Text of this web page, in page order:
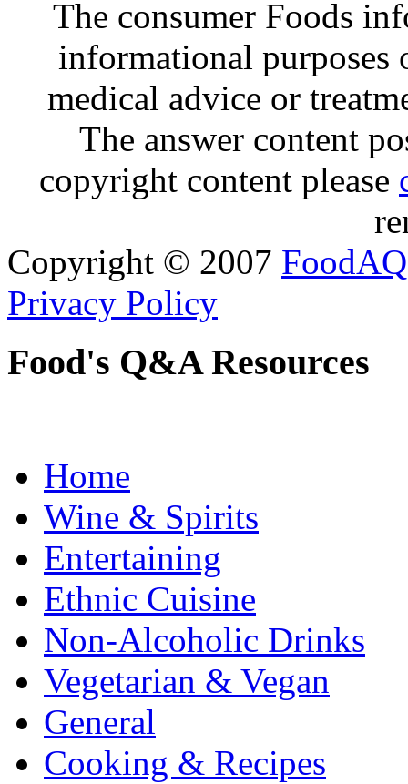
The consumer Foods
informational purposes
medical advice or
The answer content
copyright content please
Copyright © 2007 FoodAQ
Privacy Policy
Food's Q&A Resources
Home
Wine & Spirits
Entertaining
Ethnic Cuisine
Non-Alcoholic Drinks
Vegetarian & Vegan
General
Cooking & Recipes